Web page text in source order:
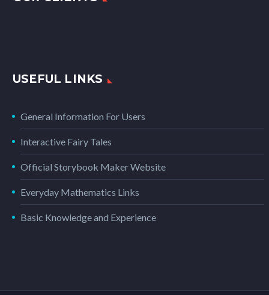
USEFUL LINKS
General Information For Users
Interactive Fairy Tales
Official Storybook Maker Website
Everyday Mathematics Links
Basic Knowledge and Experience